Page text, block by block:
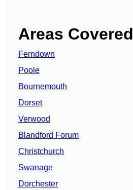
Areas Covered
Ferndown
Poole
Bournemouth
Dorset
Verwood
Blandford Forum
Christchurch
Swanage
Dorchester